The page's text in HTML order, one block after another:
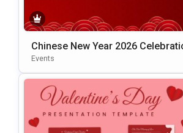
Chinese New Year 2026
De Template For PowerPoint &
Events